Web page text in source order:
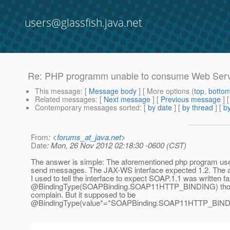
users@glassfish.java.net
Re: PHP programm unable to consume Web
This message: [ Message body ] [ More options (top,
Related messages: [ Next message ] [ Previous message ]
Contemporary messages sorted: [ by date ] [ by thread ] [
From: <forums_at_java.net>
Date: Mon, 26 Nov 2012 02:18:30 -0600 (CST)
The answer is simple: The aforementioned php program
send messages. The JAX-WS interface expected 1.2. The
I used to tell the interface to expect SOAP.1.1 was written
@BindingType(SOAPBinding.SOAP11HTTP_BINDING)
complain. But it supposed to be
@BindingType(value*=*SOAPBinding.